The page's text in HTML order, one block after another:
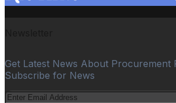
Get Latest News About Procurement
Subscribe for News